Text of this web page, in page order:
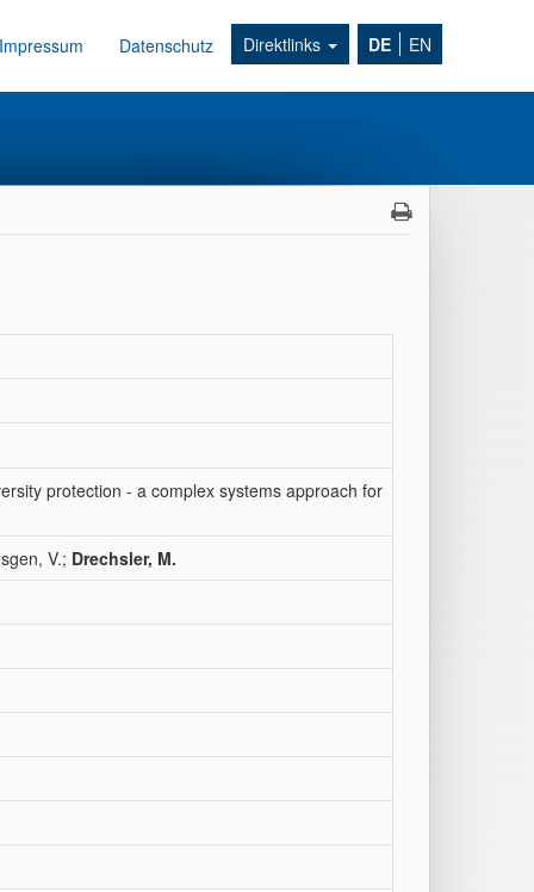
Impressum Datenschutz Direktlinks DE EN
protection - a complex systems approach for
V.; Drechsler, M.